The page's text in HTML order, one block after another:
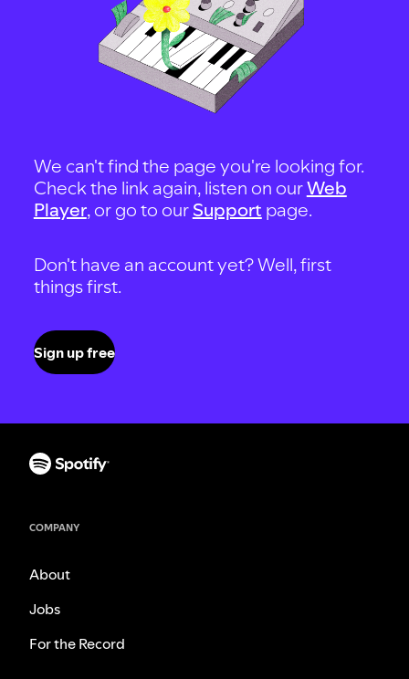
We can't find the page you're looking for.
Check the link again, listen on ourWeb
Player, or go to our Support page.
Don't have an account yet? Well, first
things first.
Sign up free
COMPANY
About
Jobs
For the Record